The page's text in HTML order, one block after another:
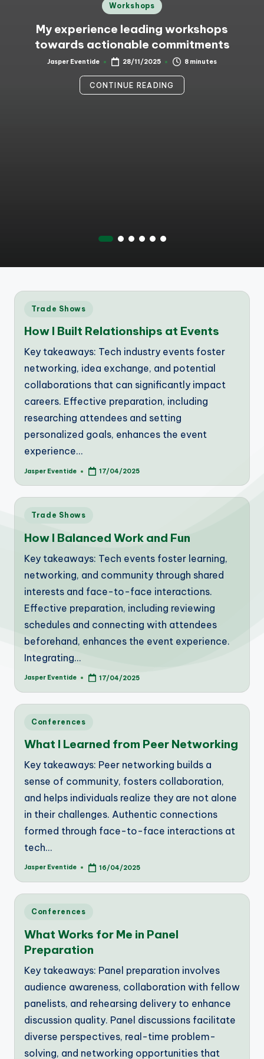
Posted
Workshops
My experience leading workshops
towards actionable commitments
Posted
Jasper Eventide 28/11/2025 8 minutes
CONTINUE READING
Posted
Trade Shows
How I Built Relationships at Events
Key takeaways: Tech industry events foster
networking, idea exchange, and potential
collaborations that can significantly impact
careers. Effective preparation, including
researching attendees and setting
personalized goals, enhances the event
experience…
Posted
Jasper Eventide 17/04/2025
Posted
Trade Shows
How I Balanced Work and Fun
Key takeaways: Tech events foster learning,
networking, and community through shared
interests and face-to-face interactions.
Effective preparation, including reviewing
schedules and connecting with attendees
beforehand, enhances the event experience.
Integrating…
Posted
Jasper Eventide 17/04/2025
Posted
Conferences
What I Learned from Peer Networking
Key takeaways: Peer networking builds a
sense of community, fosters collaboration,
and helps individuals realize they are not alone
in their challenges. Authentic connections
formed through face-to-face interactions at
tech…
Posted
Jasper Eventide 16/04/2025
Posted
Conferences
What Works for Me in Panel
Preparation
Key takeaways: Panel preparation involves
audience awareness, collaboration with fellow
panelists, and rehearsing delivery to enhance
discussion quality. Panel discussions facilitate
diverse perspectives, real-time problem-
solving, and networking opportunities that